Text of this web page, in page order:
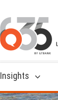
Insights